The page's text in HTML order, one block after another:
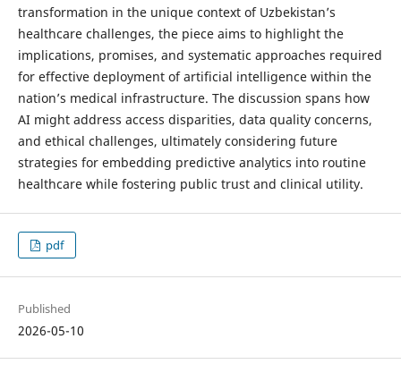
transformation in the unique context of Uzbekistan’s
healthcare challenges, the piece aims to highlight the
implications, promises, and systematic approaches required
for effective deployment of artificial intelligence within the
nation’s medical infrastructure. The discussion spans how
AI might address access disparities, data quality concerns,
and ethical challenges, ultimately considering future
strategies for embedding predictive analytics into routine
healthcare while fostering public trust and clinical utility.
pdf
Published
2026-05-10